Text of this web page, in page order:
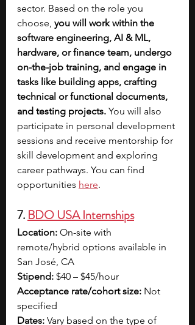
sector. Based on the role you
choose, you will work within the
software engineering, AI & ML,
hardware, or finance team, undergo
on-the-job training, and engage in
tasks like building apps, crafting
technical or functional documents,
and testing projects. You will also
participate in personal development
sessions and receive mentorship for
skill development and exploring
career pathways. You can find
opportunities here.
7. BDO USA Internships
Location: On-site with
remote/hybrid options available in
San José, CA
Stipend: $40 – $45/hour
Acceptance rate/cohort size: Not
specified
Dates: Vary based on the type of